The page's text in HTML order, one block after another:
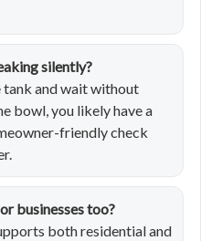
silently?
tank and wait without
bowl, you likely have a
friendly check
businesses too?
both residential and